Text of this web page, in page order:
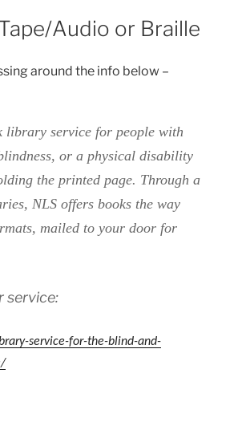
Audio or Braille
around the info below –
library service for people with
or a physical disability
the printed page. Through a
NLS offers books the way
mailed to your door for
service:
service-for-the-blind-and-